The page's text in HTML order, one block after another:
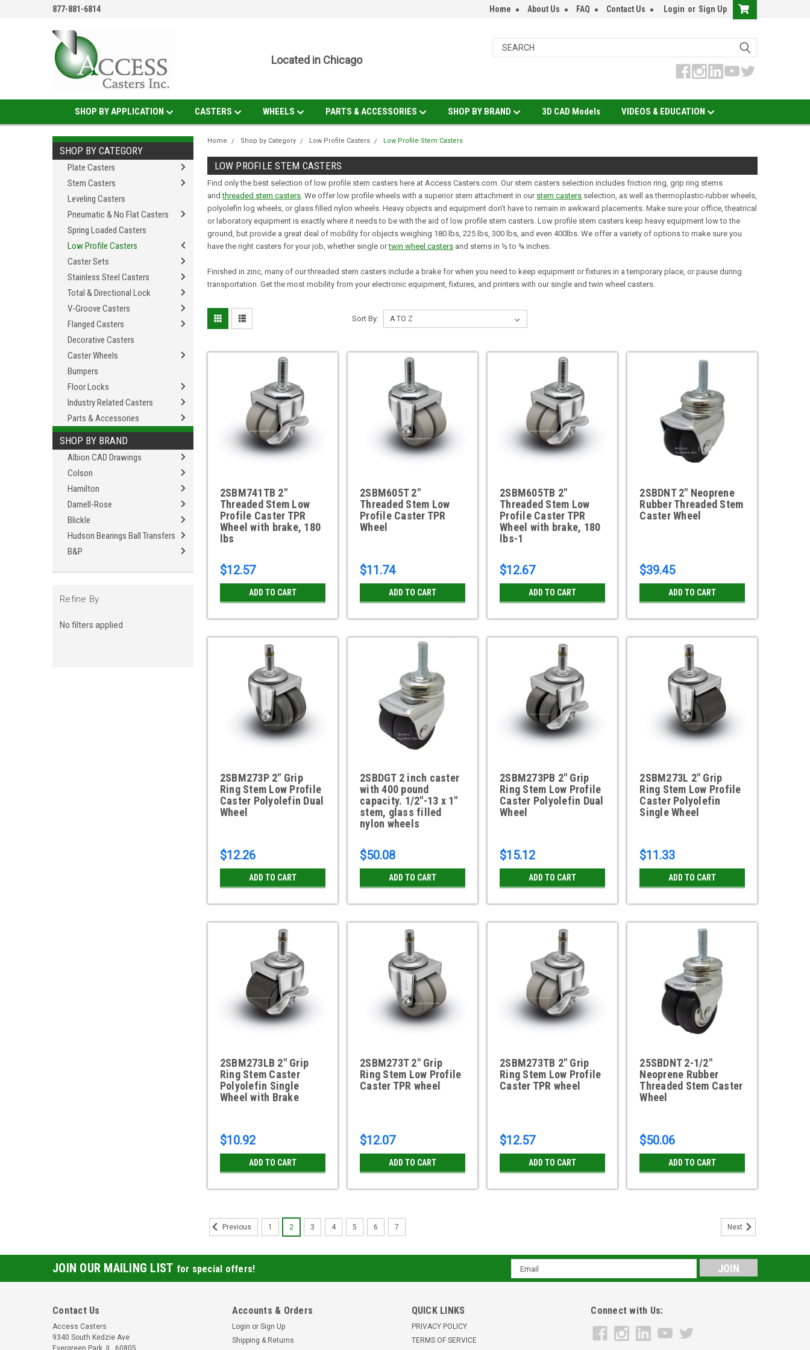
877-881-6814 Home About Us FAQ Contact Us Login or Sign Up
Located in Chicago
SHOP BY APPLICATION CASTERS WHEELS PARTS & ACCESSORIES SHOP BY BRAND 3D CAD Models VIDEOS & EDUCATION
SHOP BY CATEGORY
Plate Casters
Stem Casters
Leveling Casters
Pneumatic & No Flat Casters
Spring Loaded Casters
Low Profile Casters
Caster Sets
Stainless Steel Casters
Total & Directional Lock
V-Groove Casters
Flanged Casters
Decorative Casters
Caster Wheels
Bumpers
Floor Locks
Industry Related Casters
Parts & Accessories
SHOP BY BRAND
Albion CAD Drawings
Colson
Hamilton
Darnell-Rose
Blickle
Hudson Bearings Ball Transfers
B&P
Refine By
No filters applied
Home Shop by Category Low Profile Casters Low Profile Stem Casters
LOW PROFILE STEM CASTERS
Find only the best selection of low profile stem casters here at Access Casters.com. Our stem casters selection includes friction ring, grip ring stems
andthreaded stem casters. We offer low profile wheels with a superior stem attachment in our stem casters selection, as well as thermoplastic-rubber wheels,
polyolefin log wheels, or glass filled nylon wheels. Heavy objects and equipment don’t have to remain in awkward placements. Make sure your office, theatrical
or laboratory equipment is exactly where it needs to be with the aid of low profile stem casters. Low profile stem casters keep heavy equipment low to the
ground, but provide a great deal of mobility for objects weighing 180 lbs, 225 lbs, 300 lbs, and even 400lbs. We offer a variety of options to make sure you
have the right casters for your job, whether single ortwin wheel casters and stems in ½ to ¾ inches.
Finished in zinc, many of our threaded stem casters include a brake for when you need to keep equipment or fixtures in a temporary place, or pause during
transportation. Get the most mobility from your electronic equipment, fixtures, and printers with our single and twin wheel casters.
Sort By:
2SBM741TB 2"
Threaded Stem Low
Profile Caster TPR
Wheel with brake, 180
lbs
$12.57
ADD TO CART
2SBM605T 2"
Threaded Stem Low
Profile Caster TPR
Wheel
$11.74
ADD TO CART
2SBM605TB 2"
Threaded Stem Low
Profile Caster TPR
Wheel with brake, 180
lbs-1
$12.67
ADD TO CART
2SBDNT 2" Neoprene
Rubber Threaded Stem
Caster Wheel
$39.45
ADD TO CART
2SBM273P 2" Grip
Ring Stem Low Profile
Caster Polyolefin Dual
Wheel
$12.26
ADD TO CART
2SBDGT 2 inch caster
with 400 pound
capacity. 1/2"-13 x 1"
stem, glass filled
nylon wheels
$50.08
ADD TO CART
2SBM273PB 2" Grip
Ring Stem Low Profile
Caster Polyolefin Dual
Wheel
$15.12
ADD TO CART
2SBM273L 2" Grip
Ring Stem Low Profile
Caster Polyolefin
Single Wheel
$11.33
ADD TO CART
2SBM273LB 2" Grip
Ring Stem Caster
Polyolefin Single
Wheel with Brake
$10.92
ADD TO CART
2SBM273T 2" Grip
Ring Stem Low Profile
Caster TPR wheel
$12.07
ADD TO CART
2SBM273TB 2" Grip
Ring Stem Low Profile
Caster TPR wheel
$12.57
ADD TO CART
25SBDNT 2-1/2"
Neoprene Rubber
Threaded Stem Caster
Wheel
$50.06
ADD TO CART
2SBM741TB 2" Threaded Stem Low Profile Caster TPR Wheel with
2 x 1-13/16" Dual Wheel Thermoplastic Rubber Wheel Swivel Caster with side lock brake180
pound capacity2 3/4 overall height Zinc finish 1/2-13 X 1 Threaded Stem Size Shepherd part
$12.57
ADD TO CART
Previous 1 2 3 4 5 6 7 Next
JOIN OUR MAILING LIST for special offers!
Email
Address
Contact Us
Access Casters
9340 South Kedzie Ave
Accounts & Orders
Login or Sign Up
Shipping & Returns
QUICK LINKS
PRIVACY POLICY
TERMS OF SERVICE
Connect with Us: